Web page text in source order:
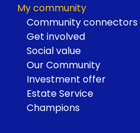
My community
Community connectors
Get involved
Social value
Our Community
Investment offer
Estate Service
Champions